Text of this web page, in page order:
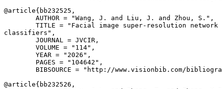
@article{ bb232525 ,
        AUTHOR = "Wang, J. and Liu, J. and Zhou, S.",
TITLE = "Facial image super-resolution
classifiers",
        JOURNAL = JVCIR,
        VOLUME = "114",
        YEAR = "2026",
        PAGES = "104642",
BIBSOURCE = "http://www.visionbib.com/
@article{ bb232526 ,